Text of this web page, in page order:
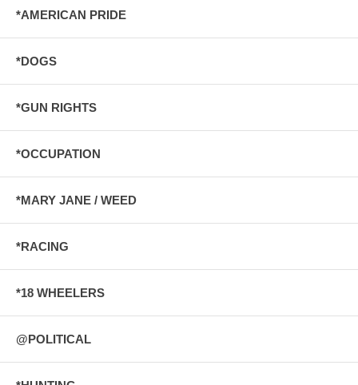
*AMERICAN PRIDE
*DOGS
*GUN RIGHTS
*OCCUPATION
*MARY JANE / WEED
*RACING
*18 WHEELERS
@POLITICAL